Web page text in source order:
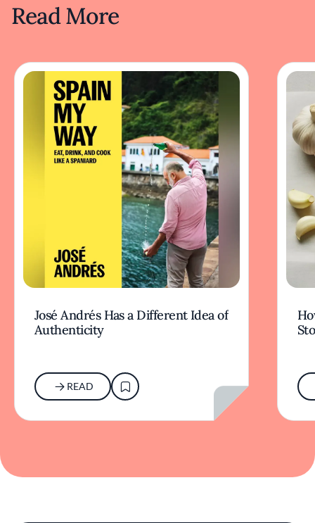
Read More
José Andrés Has a Different Idea of
Authenticity
READ